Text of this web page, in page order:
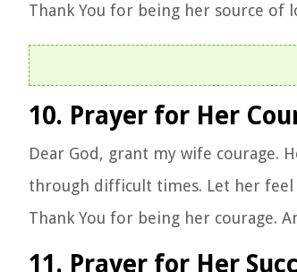
Thank You for being her source of
10. Prayer for Her
Dear God, grant my wife courage.
through difficult times. Let her feel
Thank You for being her courage.
11. Prayer for Her